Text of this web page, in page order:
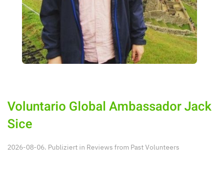
Voluntario Global Ambassador Jack
Sice
2026-08-06. Publiziert in Reviews from Past Volunteers